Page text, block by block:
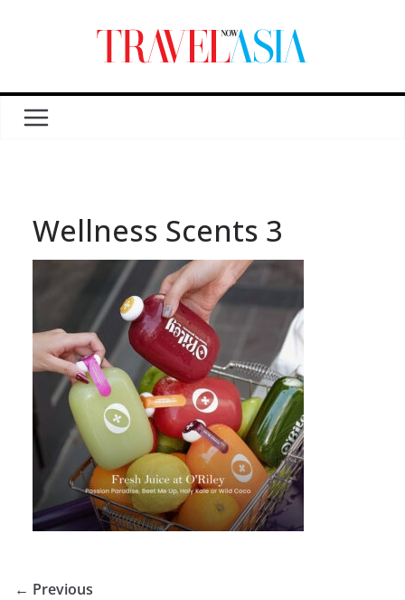
Wellness Scents 3
← Previous